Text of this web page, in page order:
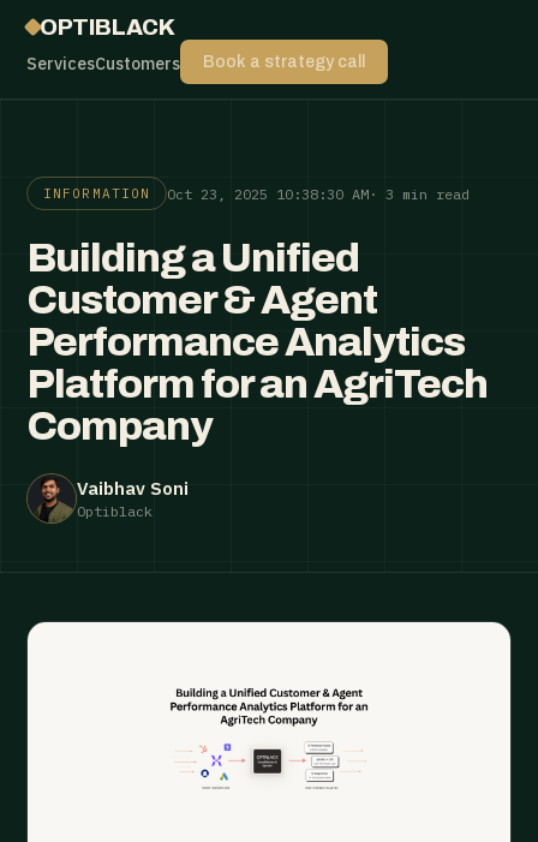
OPTIBLACK
ServicesCustomers Book a strategy call
INFORMATION Oct 23, 2025 10:38:30 AM · 3 min read
Building a Unified
Customer & Agent
Performance Analytics
Platform for an AgriTech
Company
Vaibhav Soni
Optiblack